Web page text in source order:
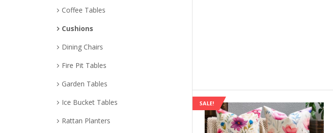
SALE!
Coffee Tables
Cushions
Dining Chairs
Fire Pit Tables
Garden Tables
Ice Bucket Tables
Rattan Planters